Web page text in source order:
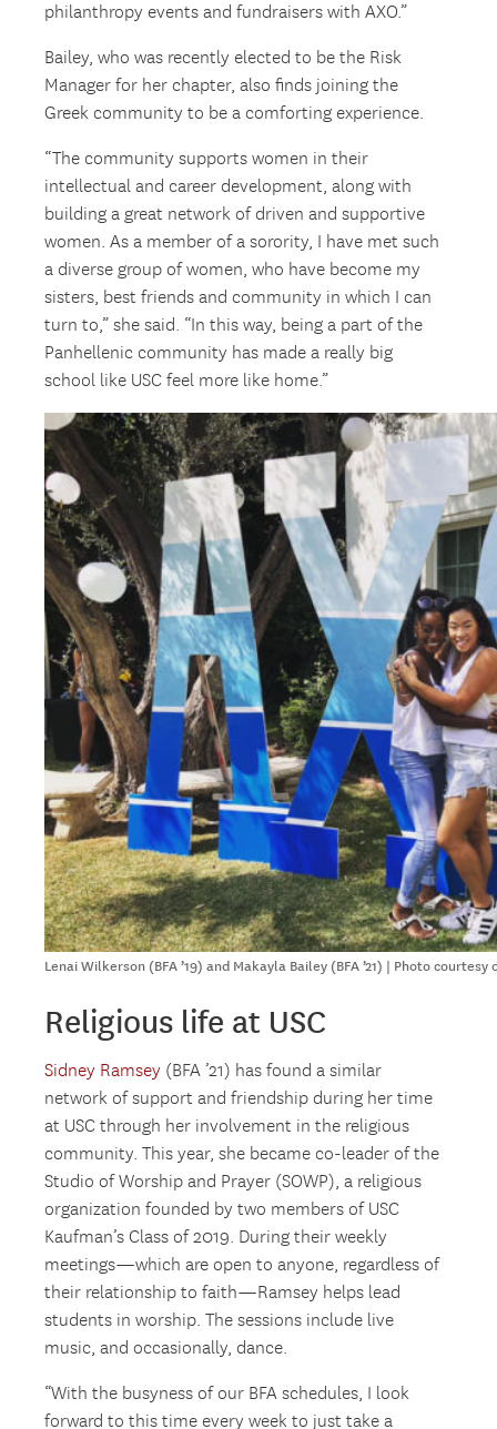
philanthropy events and fundraisers with AXO.”
Bailey, who was recently elected to be the Risk
Manager for her chapter, also finds joining the
Greek community to be a comforting experience.
“The community supports women in their
intellectual and career development, along with
building a great network of driven and supportive
women. As a member of a sorority, I have met such
a diverse group of women, who have become my
sisters, best friends and community in which I can
turn to,” she said. “In this way, being a part of the
Panhellenic community has made a really big
school like USC feel more like home.”
Lenai Wilkerson (BFA ’19) and Makayla Bailey (BFA ’21) | Photo
Religious life at USC
Sidney Ramsey (BFA ’21) has found a similar
network of support and friendship during her time
at USC through her involvement in the religious
community. This year, she became co-leader of the
Studio of Worship and Prayer (SOWP), a religious
organization founded by two members of USC
Kaufman’s Class of 2019. During their weekly
meetings—which are open to anyone, regardless of
their relationship to faith—Ramsey helps lead
students in worship. The sessions include live
music, and occasionally, dance.
“With the busyness of our BFA schedules, I look
forward to this time every week to just take a